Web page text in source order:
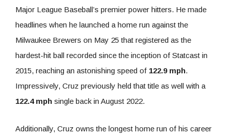
Major League Baseball’s premier power hitters. He made
headlines when he launched a home run against the
Milwaukee Brewers on May 25 that registered as the
hardest-hit ball recorded since the inception of Statcast in
2015, reaching an astonishing speed of 122.9 mph.
Impressively, Cruz previously held that title as well with a
122.4 mph single back in August 2022.
Additionally, Cruz owns the longest home run of his career